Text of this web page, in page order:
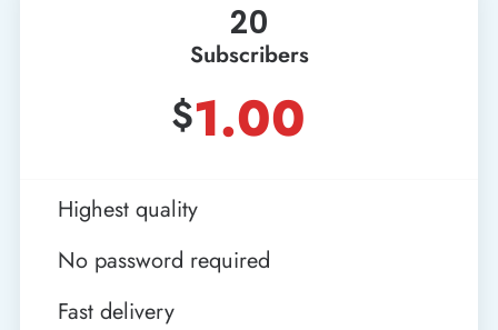
20
Subscribers
$1.00
Highest quality
No password required
Fast delivery